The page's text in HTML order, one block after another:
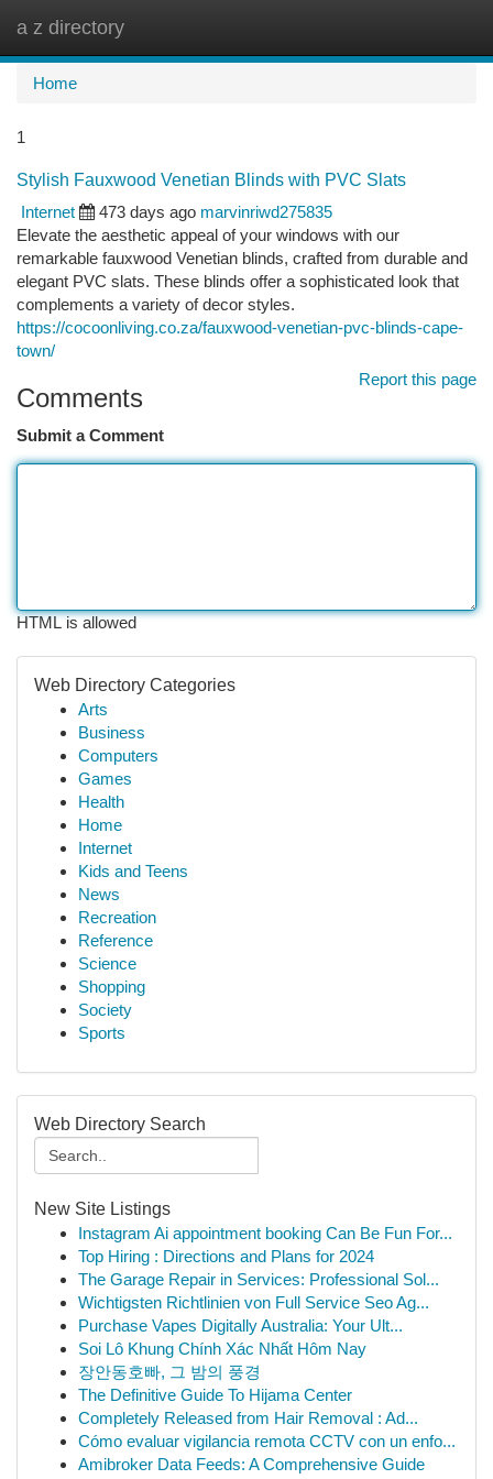
a z directory
Home
1
Stylish Fauxwood Venetian Blinds with PVC Slats
Internet
473 days ago marvinriwd275835
Elevate the aesthetic appeal of your windows with our
remarkable fauxwood Venetian blinds, crafted from durable and
elegant PVC slats. These blinds offer a sophisticated look that
complements a variety of decor styles.
https://cocoonliving.co.za/fauxwood-venetian-pvc-blinds-cape-
town/
Report this page
Comments
Submit a Comment
HTML is allowed
Web Directory Categories
Arts
Business
Computers
Games
Health
Home
Internet
Kids and Teens
News
Recreation
Reference
Science
Shopping
Society
Sports
Web Directory Search
New Site Listings
Instagram Ai appointment booking Can Be Fun For...
Top Hiring : Directions and Plans for 2024
The Garage Repair in Services: Professional Sol...
Wichtigsten Richtlinien von Full Service Seo Ag...
Purchase Vapes Digitally Australia: Your Ult...
Soi Lô Khung Chính Xác Nhất Hôm Nay
장안동호빠, 그 밤의 풍경
The Definitive Guide To Hijama Center
Completely Released from Hair Removal : Ad...
Cómo evaluar vigilancia remota CCTV con un enfo...
Amibroker Data Feeds: A Comprehensive Guide